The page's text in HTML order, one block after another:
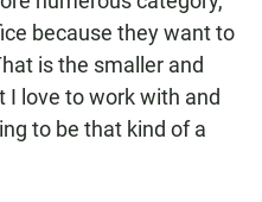
because they want to
is the smaller and
I love to work with and
to be that kind of a